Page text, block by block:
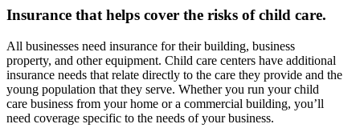
Insurance that helps cover the risks of child care.
All businesses need insurance for their building, business
property, and other equipment. Child care centers have additional
insurance needs that relate directly to the care they provide and the
young population that they serve. Whether you run your child
care business from your home or a commercial building, you’ll
need coverage specific to the needs of your business.